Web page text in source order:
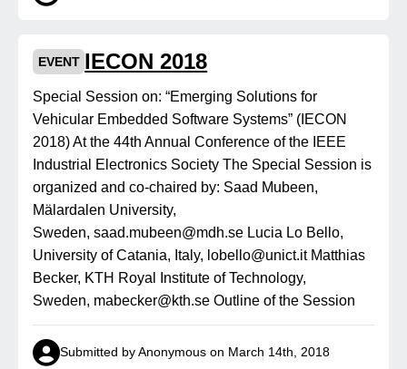
EVENT IECON 2018
Special Session on: “Emerging Solutions for
Vehicular Embedded Software Systems” (IECON
2018) At the 44th Annual Conference of the IEEE
Industrial Electronics Society The Special Session is
organized and co-chaired by: Saad Mubeen,
Mälardalen University,
Sweden, saad.mubeen@mdh.se Lucia Lo Bello,
University of Catania, Italy, lobello@unict.it Matthias
Becker, KTH Royal Institute of Technology,
Sweden, mabecker@kth.se Outline of the Session
Submitted by Anonymous on March 14th, 2018